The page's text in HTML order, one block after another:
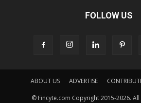
FOLLOW US
ABOUT US ADVERTISE
© Fincyte.com Copyright 2015-2026. All